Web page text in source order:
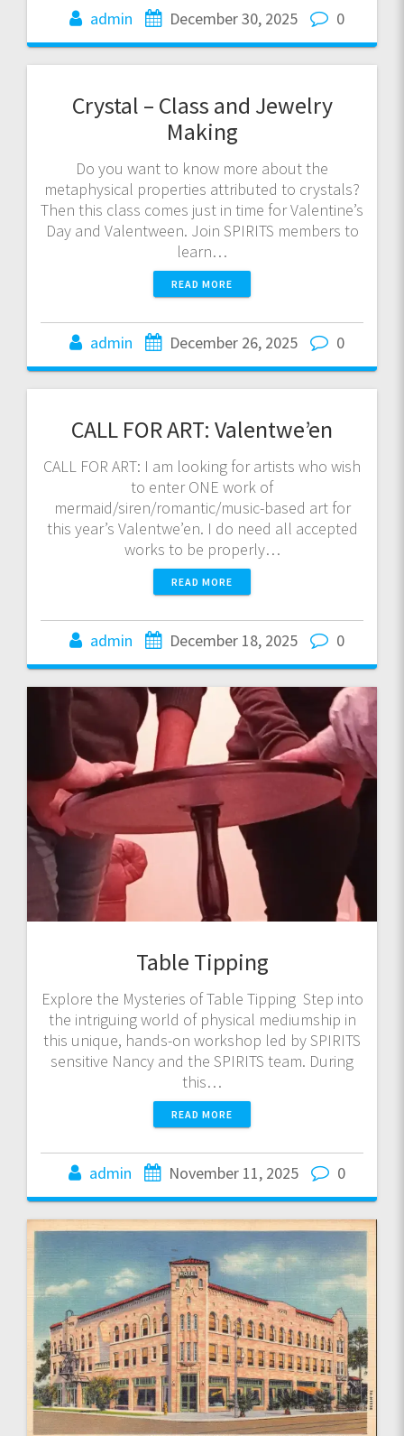
admin December 30, 2025 0
Crystal – Class and Jewelry
Making
Do you want to know more about the
metaphysical properties attributed to crystals?
Then this class comes just in time for Valentine’s
Day and Valentween. Join SPIRITS members to
learn…
READ MORE
admin December 26, 2025 0
CALL FOR ART: Valentwe’en
CALL FOR ART: I am looking for artists who wish
to enter ONE work of
mermaid/siren/romantic/music-based art for
this year’s Valentwe’en. I do need all accepted
works to be properly…
READ MORE
admin December 18, 2025 0
Table Tipping
Explore the Mysteries of Table Tipping Step into
the intriguing world of physical mediumship in
this unique, hands-on workshop led by SPIRITS
sensitive Nancy and the SPIRITS team. During
this…
READ MORE
admin November 11, 2025 0